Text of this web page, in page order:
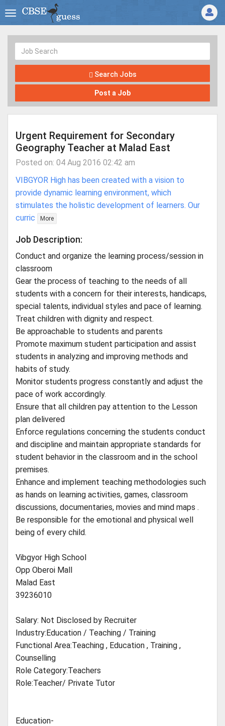
Search Jobs
Post a Job
Urgent Requirement for Secondary
Geography Teacher at Malad East
Posted on: 04 Aug 2016 02:42 am
VIBGYOR High has been created with a vision to
provide dynamic learning environment, which
stimulates the holistic development of learners. Our
curric
More
Job Description:
Conduct and organize the learning process/session in
classroom
Gear the process of teaching to the needs of all
students with a concern for their interests, handicaps,
special talents, individual styles and pace of learning.
Treat children with dignity and respect.
Be approachable to students and parents
Promote maximum student participation and assist
students in analyzing and improving methods and
habits of study.
Monitor students progress constantly and adjust the
pace of work accordingly.
Ensure that all children pay attention to the Lesson
plan delivered
Enforce regulations concerning the students conduct
and discipline and maintain appropriate standards for
student behavior in the classroom and in the school
premises.
Enhance and implement teaching methodologies such
as hands on learning activities, games, classroom
discussions, documentaries, movies and mind maps .
Be responsible for the emotional and physical well
being of every child.
Vibgyor High School
Opp Oberoi Mall
Malad East
39236010
Salary: Not Disclosed by Recruiter
Industry:Education / Teaching / Training
Functional Area:Teaching , Education , Training ,
Counselling
Role Category:Teachers
Role:Teacher/ Private Tutor
Education-